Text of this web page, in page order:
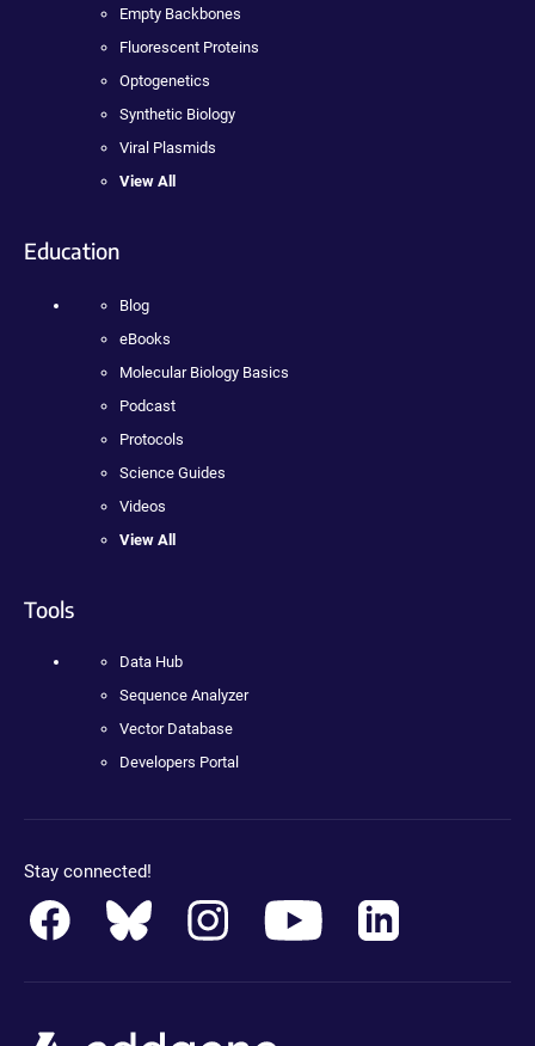
Empty Backbones
Fluorescent Proteins
Optogenetics
Synthetic Biology
Viral Plasmids
View All
Education
Blog
eBooks
Molecular Biology Basics
Podcast
Protocols
Science Guides
Videos
View All
Tools
Data Hub
Sequence Analyzer
Vector Database
Developers Portal
Stay connected!